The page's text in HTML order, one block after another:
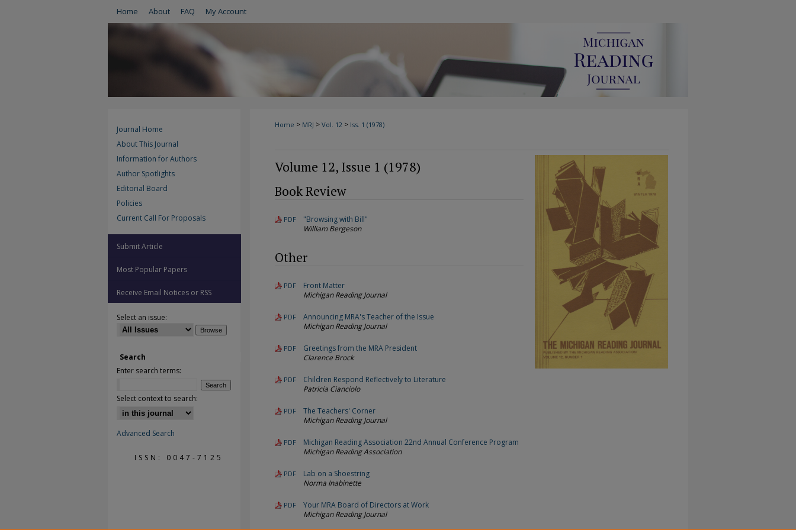
Home About FAQ My Account
Home > MRJ > Vol. 12 > Iss. 1 (1978)
Volume 12, Issue 1 (1978)
Book Review
PDF
"Browsing with Bill"
William Bergeson
Other
PDF
Front Matter
Michigan Reading Journal
PDF
Announcing MRA's Teacher of the Issue
Michigan Reading Journal
PDF
Greetings from the MRA President
Clarence Brock
PDF
Children Respond Reflectively to Literature
Patricia Cianciolo
PDF
The Teachers' Corner
Michigan Reading Journal
PDF
Michigan Reading Association 22nd Annual Conference Program
Michigan Reading Association
PDF
Lab on a Shoestring
Norma Inabinette
PDF
Your MRA Board of Directors at Work
Michigan Reading Journal
Journal Home
About This Journal
Information for Authors
Author Spotlights
Editorial Board
Policies
Current Call For Proposals
Submit Article
Most Popular Papers
Receive Email Notices or RSS
Select an issue:
Search
Enter search terms:
Select context to search:
Advanced Search
ISSN: 0047-7125